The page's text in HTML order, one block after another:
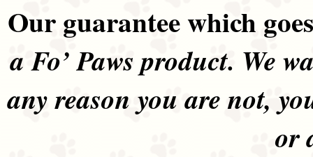
Our guarantee which
a Fo’ Paws product. We
any reason you are not,
or